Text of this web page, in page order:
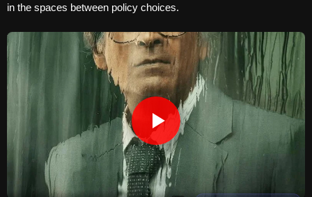
in the spaces between policy choices.